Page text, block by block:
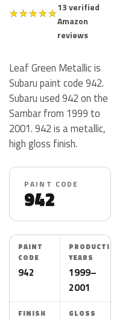
★★★★★13 verified
Amazon
reviews
Leaf Green Metallic is
Subaru paint code 942.
Subaru used 942 on the
Sambar from 1999 to
2001. 942 is a metallic,
high gloss finish.
PAINT CODE
942
PAINT
CODE
942
PRODUCTION
YEARS
1999–
2001
FINISH GLOSS